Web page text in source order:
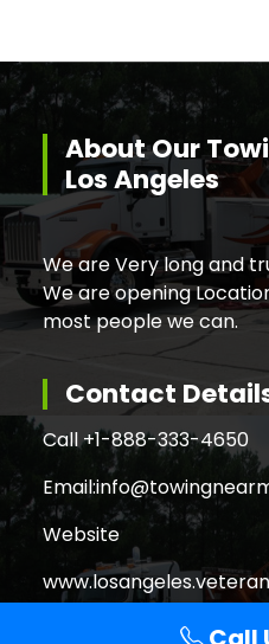
About Our
Los Angeles
We are Very long and
We are opening
most people we can.
Contact
Call +1-888-333-4650
Email:
Website